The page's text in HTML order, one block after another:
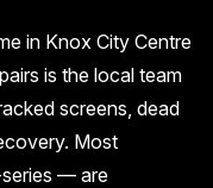
in Knox City Centre
is the local team
screens, dead
Most
— are